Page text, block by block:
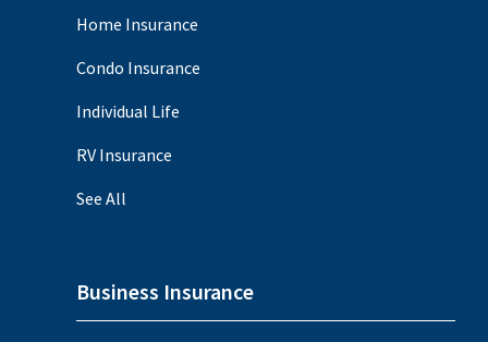
Home Insurance
Condo Insurance
Individual Life
RV Insurance
See All
Business Insurance